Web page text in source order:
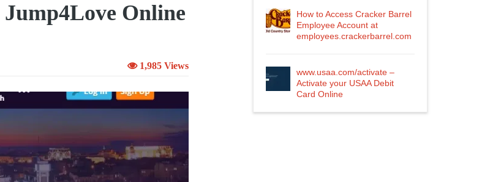
Online
1,985 Views
How to Access Cracker Barrel
Employee Account at
employees.crackerbarrel.com
www.usaa.com/activate –
Activate your USAA Debit
Card Online